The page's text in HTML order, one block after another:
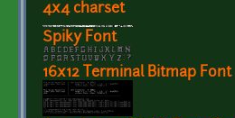
4x4 charset
Spiky Font
16x12 Terminal Bitmap Font